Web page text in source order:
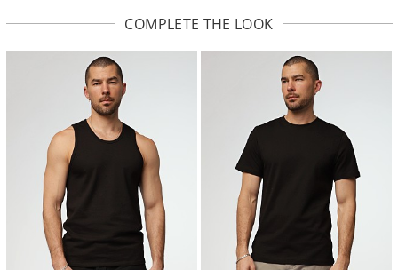
COMPLETE THE LOOK